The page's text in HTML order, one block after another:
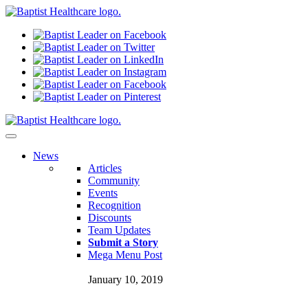
News
Articles
Community
Events
Recognition
Discounts
Team Updates
Submit a Story
Mega Menu Post
January 10, 2019